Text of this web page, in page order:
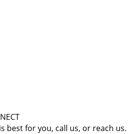
best for you, call us, or reach us.